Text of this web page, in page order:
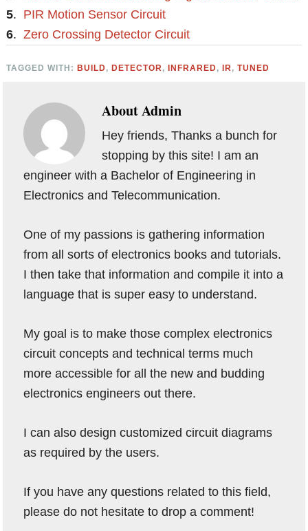
5. PIR Motion Sensor Circuit
6.Zero Crossing Detector Circuit
TAGGED WITH: BUILD, DETECTOR, INFRARED, IR,TUNED
AboutAdmin
Hey friends, Thanks a bunch for
stopping by this site! I am an
engineer with a Bachelor of Engineering in
Electronics and Telecommunication.
One of my passions is gathering information
from all sorts of electronics books and tutorials.
I then take that information and compile it into a
language that is super easy to understand.
My goal is to make those complex electronics
circuit concepts and technical terms much
more accessible for all the new and budding
electronics engineers out there.
I can also design customized circuit diagrams
as required by the users.
If you have any questions related to this field,
please do not hesitate to drop a comment!